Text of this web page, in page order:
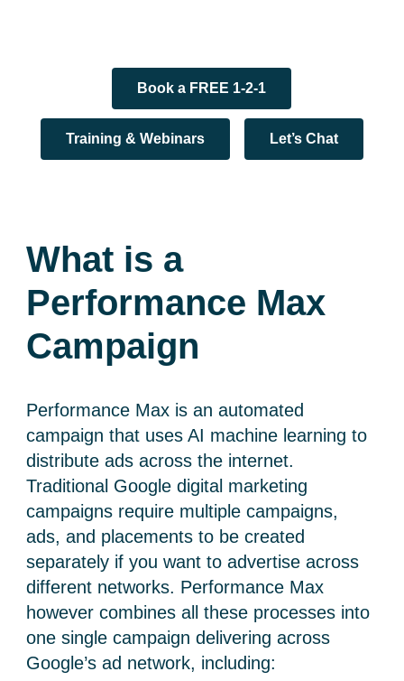
Book a FREE 1-2-1
Training & Webinars Let’s Chat
What is a
Performance Max
Campaign
Performance Max is an automated
campaign that uses AI machine learning to
distribute ads across the internet.
Traditional Google digital marketing
campaigns require multiple campaigns,
ads, and placements to be created
separately if you want to advertise across
different networks. Performance Max
however combines all these processes into
one single campaign delivering across
Google’s ad network, including: